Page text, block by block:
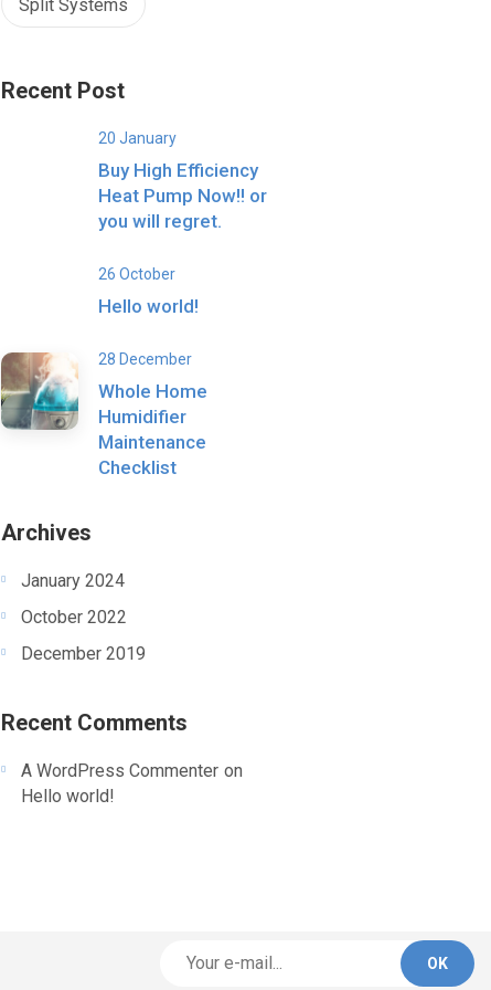
Split Systems
Recent Post
20 January
Buy High Efficiency
Heat Pump Now!! or
you will regret.
26 October
Hello world!
28 December
Whole Home
Humidifier
Maintenance
Checklist
Archives
January 2024
October 2022
December 2019
Recent Comments
A WordPress Commenter on
Hello world!